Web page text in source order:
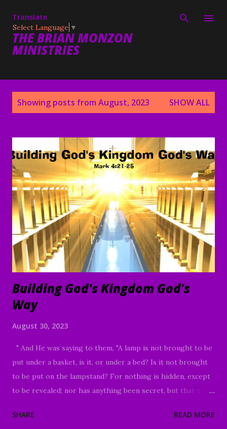
Translate
Select Language ▼
THE BRIAN MONZON
MINISTRIES
Showing posts from August, 2023 SHOW ALL
Building God's Kingdom God's
Way
August 30, 2023
" And He was saying to them, "A lamp is not brought to be
put under a basket, is it, or under a bed? Is it not brought
to be put on the lampstand? For nothing is hidden, except
to be revealed; nor has anything been secret, but that it
hear." And He was saying to them, "Take care what you
SHARE READ MORE